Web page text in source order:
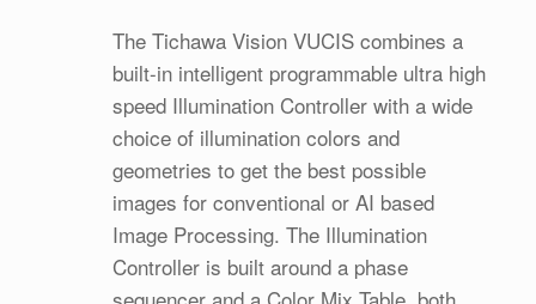
The Tichawa Vision VUCIS combines a
built-in intelligent programmable ultra high
speed Illumination Controller with a wide
choice of illumination colors and
geometries to get the best possible
images for conventional or AI based
Image Processing. The Illumination
Controller is built around a phase
sequencer and a Color Mix Table, both